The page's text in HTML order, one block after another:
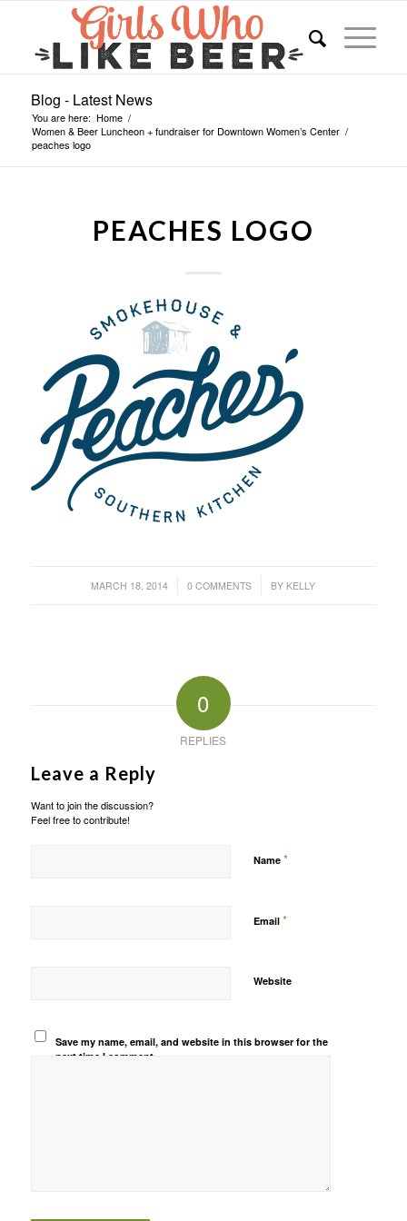
Blog - Latest News
You are here: Home /
Women & Beer Luncheon + fundraiser for Downtown Women’s Center /
peaches logo
PEACHES LOGO
MARCH 18, 2014
/ 0 COMMENTS
/ BY KELLY
0
REPLIES
Leave a Reply
Want to join the discussion?
Feel free to contribute!
Name *
Email *
Website
Save my name, email, and website in this browser for the
next time I comment.